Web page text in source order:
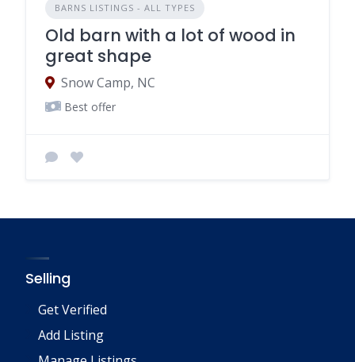
BARNS LISTINGS - ALL TYPES
Old barn with a lot of wood in
great shape
Snow Camp, NC
Best offer
Selling
Get Verified
Add Listing